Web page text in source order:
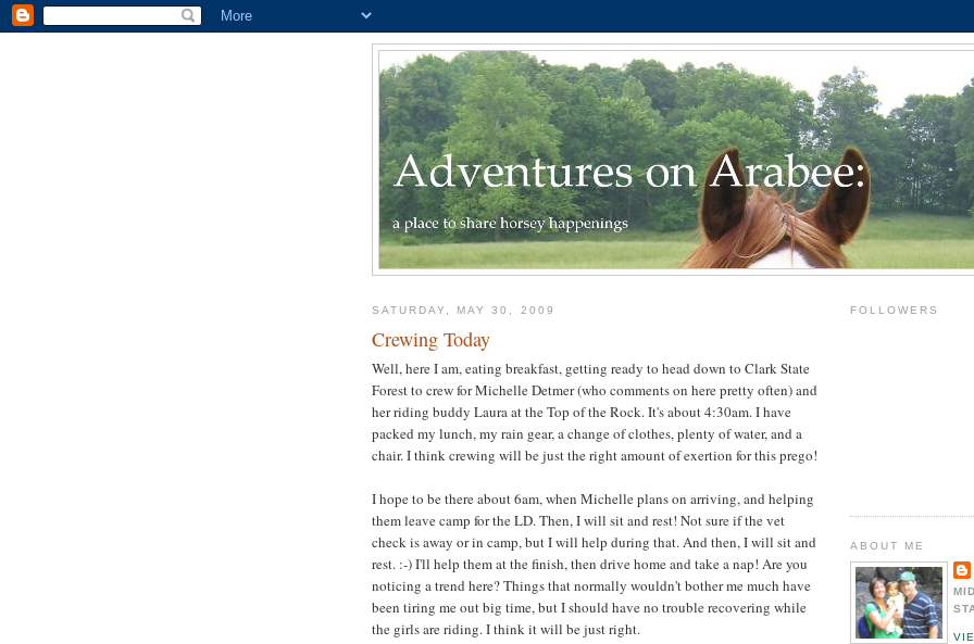
SATURDAY, MAY 30, 2009
Crewing Today
Well, here I am, eating breakfast, getting ready to head down to Clark State
Forest to crew for Michelle Detmer (who comments on here pretty often) and
her riding buddy Laura at the Top of the Rock. It's about 4:30am. I have
packed my lunch, my rain gear, a change of clothes, plenty of water, and a
chair. I think crewing will be just the right amount of exertion for this prego!
I hope to be there about 6am, when Michelle plans on arriving, and helping
them leave camp for the LD. Then, I will sit and rest! Not sure if the vet
check is away or in camp, but I will help during that. And then, I will sit and
rest. :-) I'll help them at the finish, then drive home and take a nap! Are you
noticing a trend here? Things that normally wouldn't bother me much have
been tiring me out big time, but I should have no trouble recovering while
the girls are riding. I think it will be just right.
FOLLOWERS
ABOUT ME